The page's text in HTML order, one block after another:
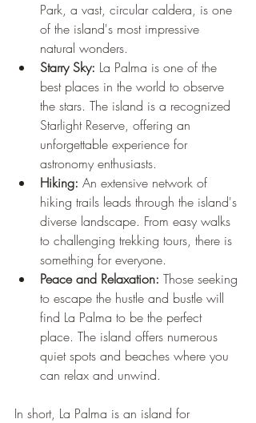
Park, a vast, circular caldera, is one
of the island's most impressive
natural wonders.
Starry Sky: La Palma is one of the
best places in the world to observe
the stars. The island is a recognized
Starlight Reserve, offering an
unforgettable experience for
astronomy enthusiasts.
Hiking: An extensive network of
hiking trails leads through the island's
diverse landscape. From easy walks
to challenging trekking tours, there is
something for everyone.
Peace and Relaxation: Those seeking
to escape the hustle and bustle will
find La Palma to be the perfect
place. The island offers numerous
quiet spots and beaches where you
can relax and unwind.
In short, La Palma is an island for